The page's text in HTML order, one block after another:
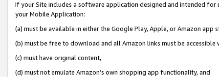
If your Site includes a software application designed and intended
your Mobile Application:
(a) must be available in either the Google Play, Apple, or Amazon app
(b) must be free to download and all Amazon links must be accessible
(c) must have original content,
(d) must not emulate Amazon’s own shopping app functionality, and